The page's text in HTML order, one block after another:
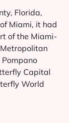
Florida,
Miami, it had
of the Miami-
Capital
World